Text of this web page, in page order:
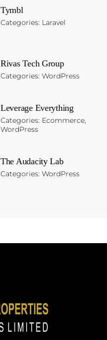
Tymbl
Categories: Laravel
Rivas Tech Group
Categories: WordPress
Leverage Everything
Categories: Ecommerce,
WordPress
The Audacity Lab
Categories: WordPress